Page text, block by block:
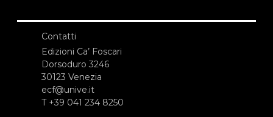
Contatti
Edizioni Ca’ Foscari
Dorsoduro 3246
30123 Venezia
ecf@unive.it
T +39 041 234 8250